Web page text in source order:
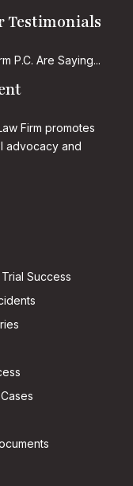
Testimonials
P.C. Are Saying...
Firm promotes
advocacy and
Success